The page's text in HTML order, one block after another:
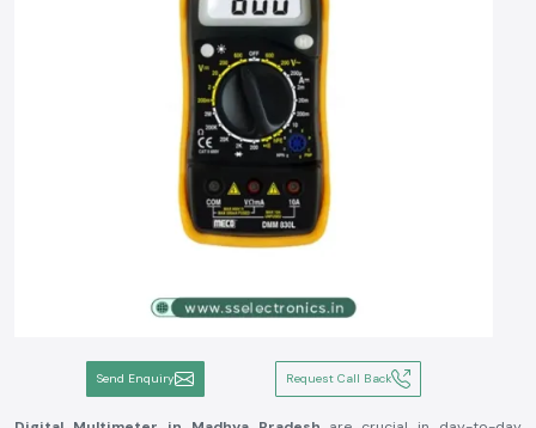
Send Enquiry Request Call Back